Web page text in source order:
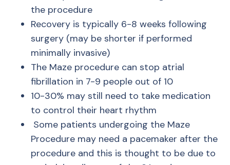
the procedure
Recovery is typically 6-8 weeks following
surgery (may be shorter if performed
minimally invasive)
The Maze procedure can stop atrial
fibrillation in 7-9 people out of 10
10-30% may still need to take medication
to control their heart rhythm
Some patients undergoing the Maze
Procedure may need a pacemaker after the
procedure and this is thought to be due to